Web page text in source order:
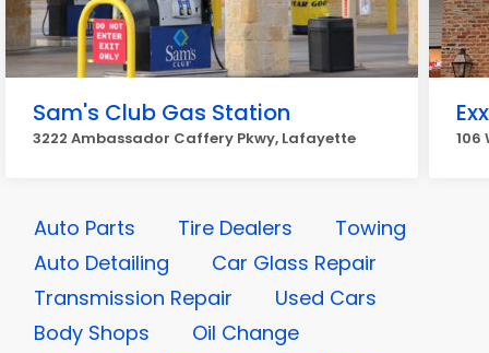
Sam's Club Gas Station
3222 Ambassador Caffery Pkwy, Lafayette 106
Auto Parts Tire Dealers
Towing
Auto Detailing
Car Glass Repair
Transmission Repair
Used Cars
Body Shops
Oil Change